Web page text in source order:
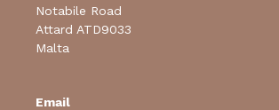
Notabile Road
Attard ATD9033
Malta
Email